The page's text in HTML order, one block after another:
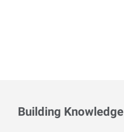
Building Knowledge